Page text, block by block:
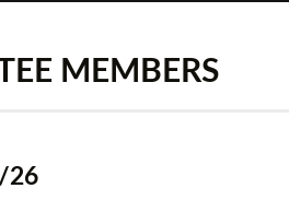
MEMBERS
26